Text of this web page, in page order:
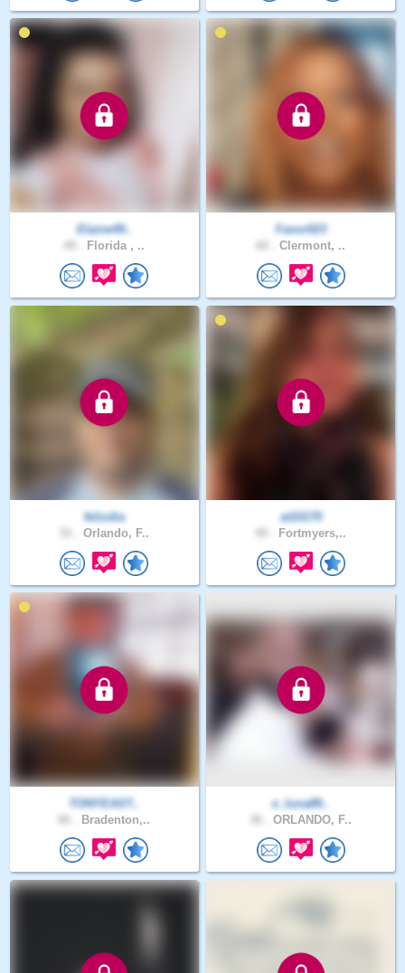
Elaine49..
Florida , ..
Favor023
Clermont, ..
felizdia
Orlando, F..
at10170
Fortmyers,..
TONYEAST..
Bradenton,..
e_luna89..
ORLANDO, F..